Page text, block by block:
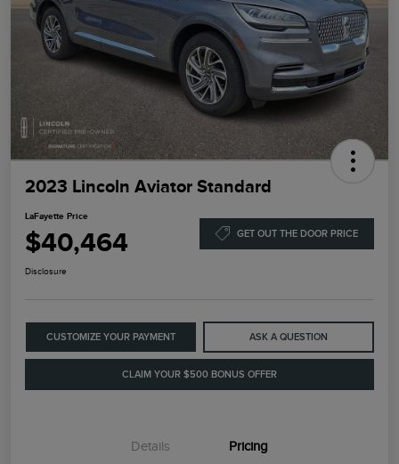
2023 Lincoln Aviator Standard
LaFayette Price
$40,464 GET OUT THE DOOR PRICE
Disclosure
CUSTOMIZE YOUR PAYMENT ASK A QUESTION
CLAIM YOUR $500 BONUS OFFER
Details Pricing